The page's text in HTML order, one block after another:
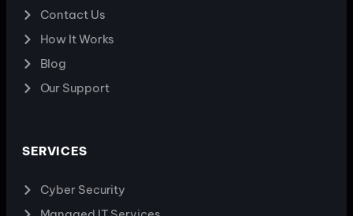
Contact Us
How It Works
Blog
Our Support
SERVICES
Cyber Security